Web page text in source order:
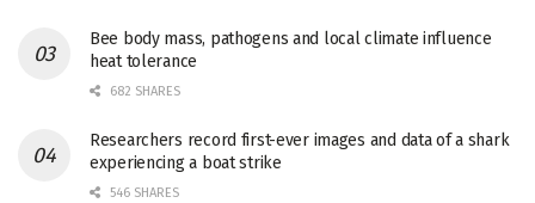
Bee body mass, pathogens and local climate influence
heat tolerance
682 SHARES
Researchers record first-ever images and data of a shark
experiencing a boat strike
546 SHARES